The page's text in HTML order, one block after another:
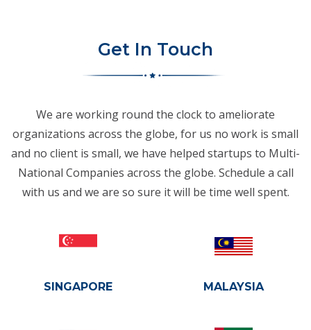
Get In Touch
We are working round the clock to ameliorate
organizations across the globe, for us no work is small
and no client is small, we have helped startups to Multi-
National Companies across the globe. Schedule a call
with us and we are so sure it will be time well spent.
SINGAPORE MALAYSIA